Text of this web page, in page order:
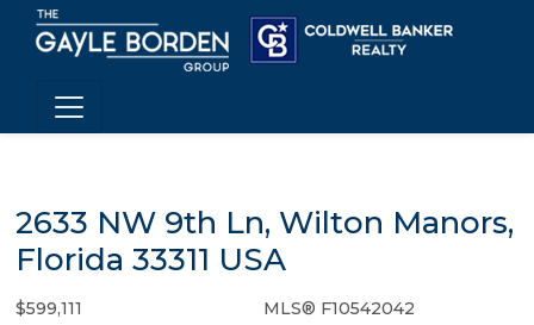
2633 NW 9th Ln, Wilton Manors,
Florida 33311 USA
$599,111 MLS® F10542042